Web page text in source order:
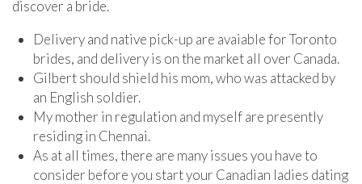
discover a bride.
Delivery and native pick-up are avaiable for Toronto
brides, and delivery is on the market all over Canada.
Gilbert should shield his mom, who was attacked by
an English soldier.
My mother in regulation and myself are presently
residing in Chennai.
As at all times, there are many issues you have to
consider before you start your Canadian ladies dating